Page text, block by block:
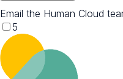
Email the Human Cloud
5